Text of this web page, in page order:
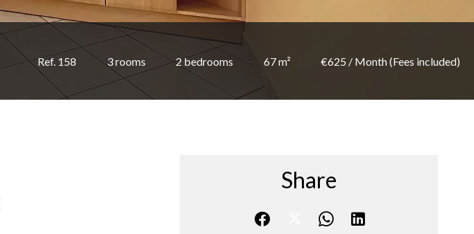
Ref. 158 3 rooms 2 bedrooms 67 m² €625 / Month (Fees included)
Share